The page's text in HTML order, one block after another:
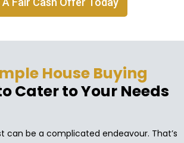
House Buying
Cater to Your Needs
can be a complicated endeavour. That’s